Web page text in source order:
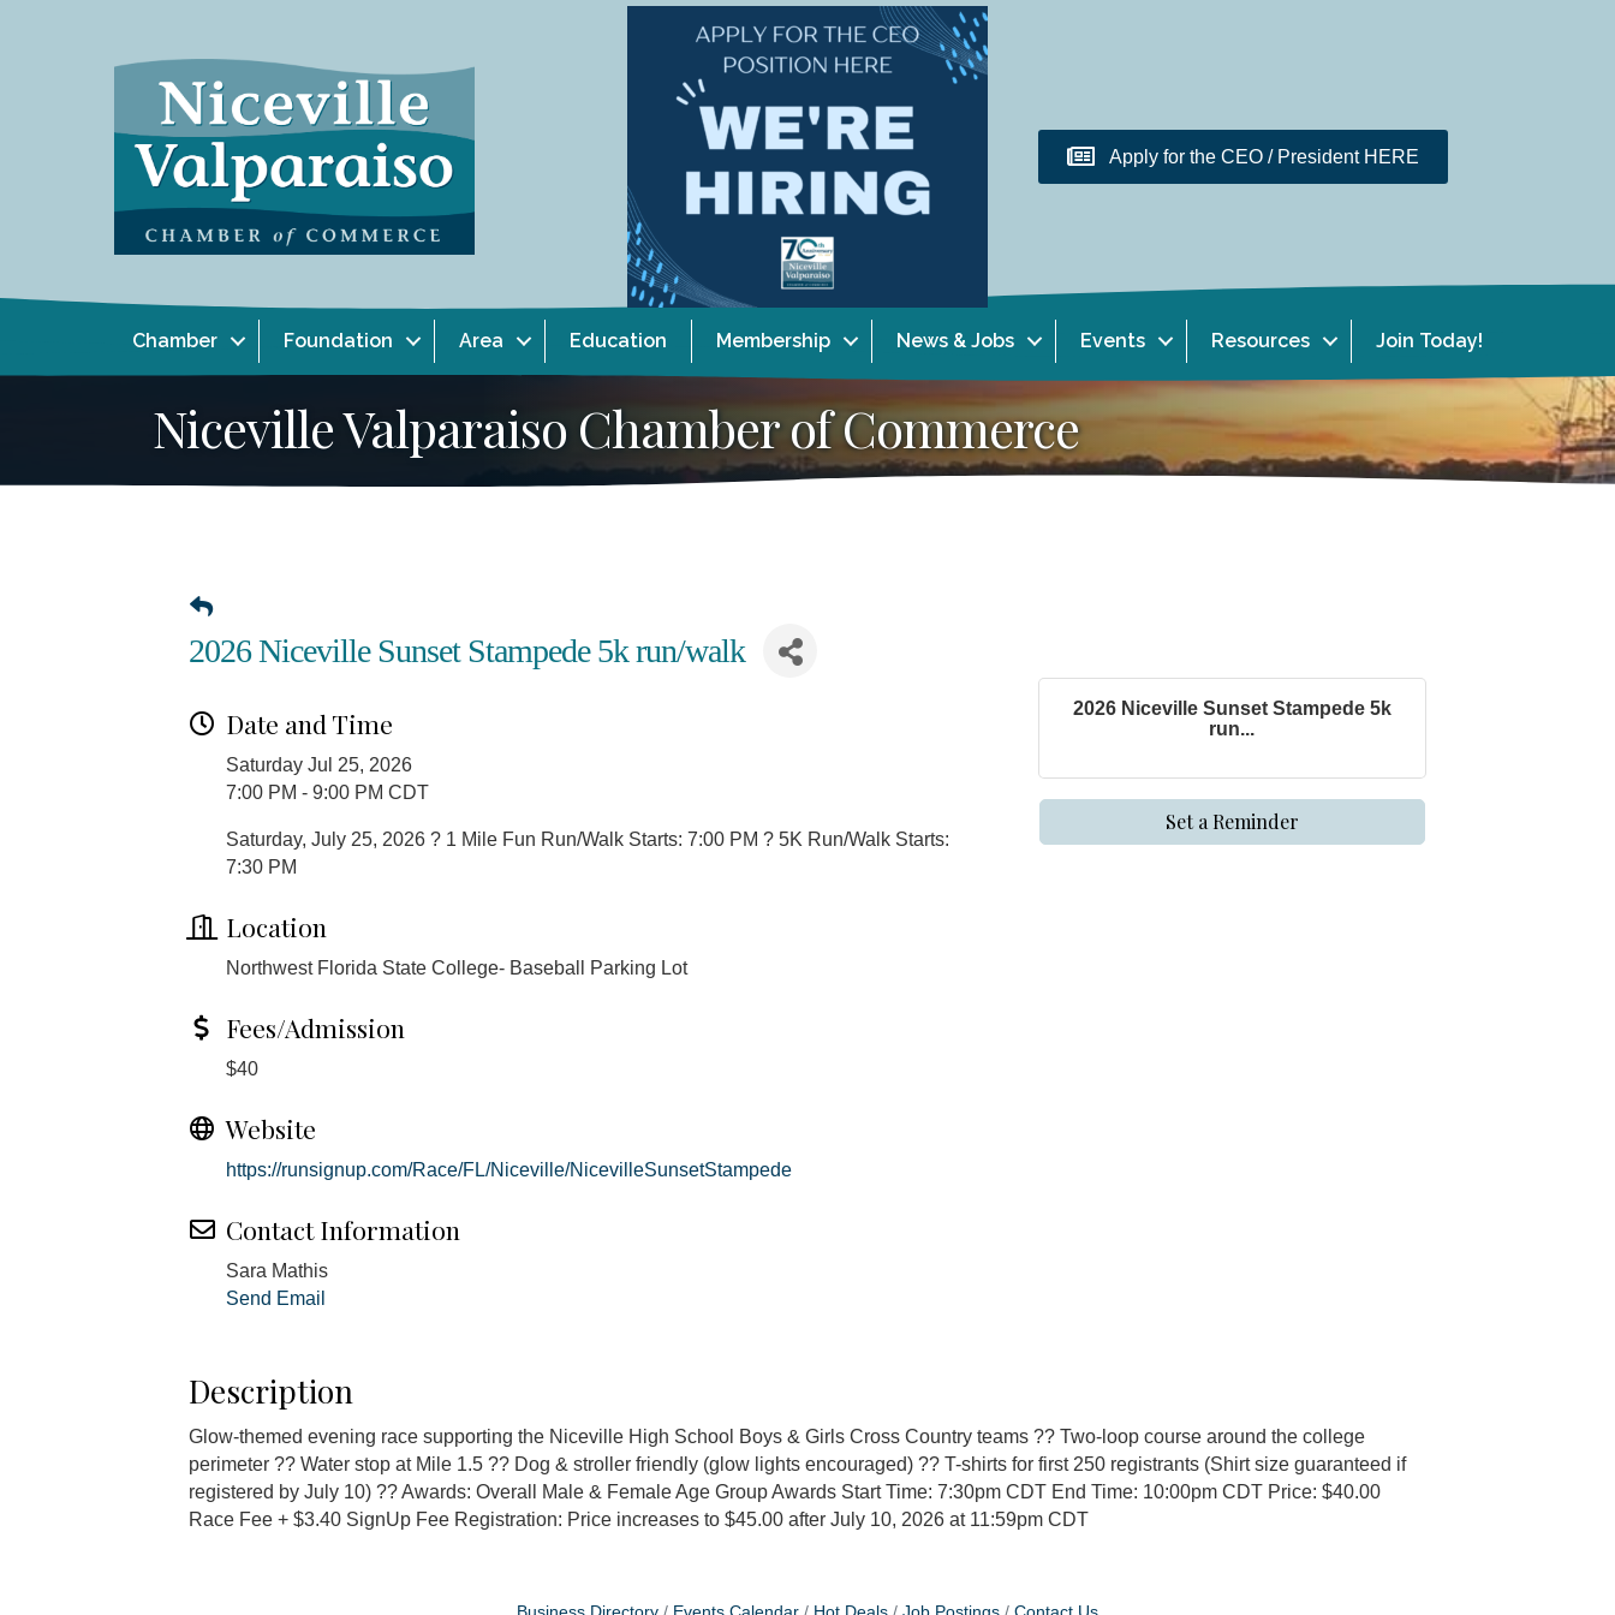
Apply for the CEO / President HERE
Chamber Foundation Area Education Membership News & Jobs Events Resources Join Today!
Niceville Valparaiso Chamber of Commerce
2026 Niceville Sunset Stampede 5k run/walk
Date and Time
Saturday Jul 25, 2026
7:00 PM - 9:00 PM CDT
Saturday, July 25, 2026 ? 1 Mile Fun Run/Walk Starts: 7:00 PM ? 5K Run/Walk Starts:
7:30 PM
Location
Northwest Florida State College- Baseball Parking Lot
Fees/Admission
$40
Website
https://runsignup.com/Race/FL/Niceville/NicevilleSunsetStampede
Contact Information
Sara Mathis
Send Email
2026 Niceville Sunset Stampede 5k
run...
Set a Reminder
Description
Glow-themed evening race supporting the Niceville High School Boys & Girls Cross Country teams ?? Two-loop course around the college
perimeter ?? Water stop at Mile 1.5 ?? Dog & stroller friendly (glow lights encouraged) ?? T-shirts for first 250 registrants (Shirt size guaranteed if
registered by July 10) ?? Awards: Overall Male & Female Age Group Awards Start Time: 7:30pm CDT End Time: 10:00pm CDT Price: $40.00
Race Fee + $3.40 SignUp Fee Registration: Price increases to $45.00 after July 10, 2026 at 11:59pm CDT